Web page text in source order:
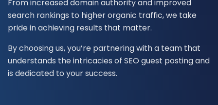
From increased domain authority and improved
search rankings to higher organic traffic, we take
pride in achieving results that matter.
By choosing us, you’re partnering with a team that
understands the intricacies of SEO guest posting and
is dedicated to your success.